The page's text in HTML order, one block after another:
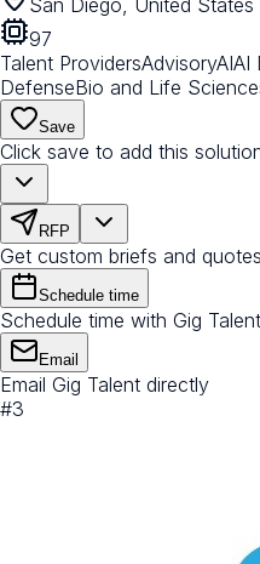
97
Talent ProvidersAdvisoryAIAI
DefenseBio and Life
Save
Click save to add this
RFP
Get custom briefs and
Schedule time
Schedule time with Gig Talent
Email
Email Gig Talent directly
#3